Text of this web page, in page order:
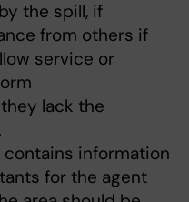
the spill, if
from others if
service or
lack the
information
for the agent